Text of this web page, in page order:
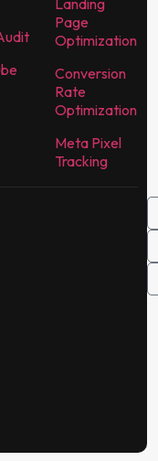
Page
Optimization
Conversion
Rate
Optimization
Meta Pixel
Tracking